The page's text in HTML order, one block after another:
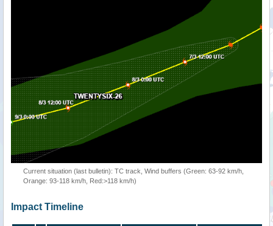
Current situation (last bulletin): TC track, Wind buffers (Green: 63-92 km/h,
Orange: 93-118 km/h, Red:>118 km/h)
Impact Timeline